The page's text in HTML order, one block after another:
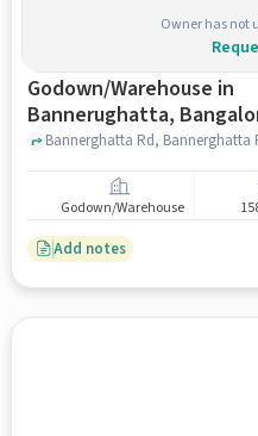
Owner has not
Godown/Warehouse in
Bannerughatta,
Godown/Warehouse
Add notes